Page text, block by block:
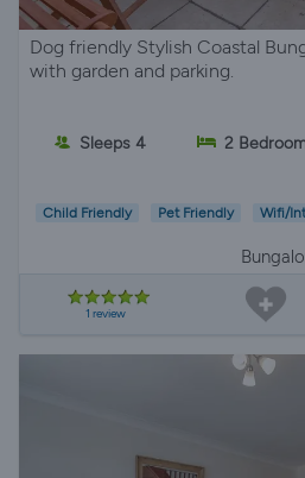
Dog friendly Stylish Coastal
with garden and parking.
Sleeps 4 2
Child Friendly Pet Friendly Wifi/
1 review